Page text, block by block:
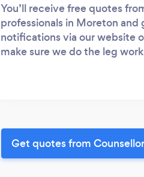
You’ll receive free quotes
professionals in Moreton and
notifications via our website
make sure we do the leg
Get quotes from